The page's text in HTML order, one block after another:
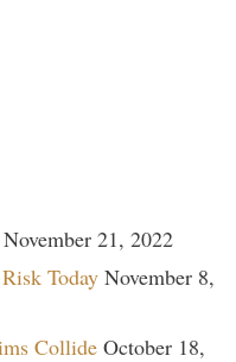
November 21, 2022
Today November 8,
Collide October 18,